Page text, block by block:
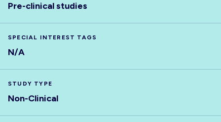
Pre-clinical studies
SPECIAL INTEREST TAGS
N/A
STUDY TYPE
Non-Clinical